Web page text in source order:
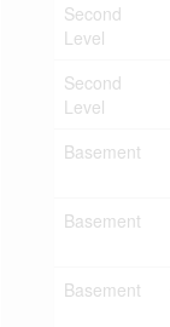
Second
Level
Second
Level
Basement
Basement
Basement